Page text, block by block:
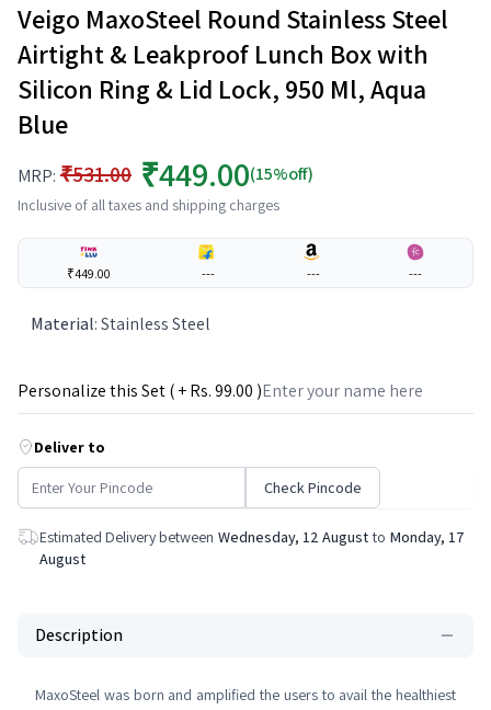
Veigo MaxoSteel Round Stainless Steel
Airtight & Leakproof Lunch Box with
Silicon Ring & Lid Lock, 950 Ml, Aqua
Blue
MRP: ₹531.00 ₹449.00(15%off)
Inclusive of all taxes and shipping charges
₹449.00 --- --- ---
Material:Stainless Steel
Personalize this Set ( + Rs.99.00 )
Deliver to
Check Pincode
Estimated Delivery between Wednesday, 12 August to Monday, 17
August
Description
MaxoSteel was born and amplified the users to avail the healthiest